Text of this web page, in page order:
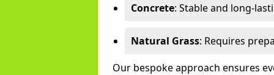
Concrete: Stable and long-
Natural Grass: Requires
Our bespoke approach ensures